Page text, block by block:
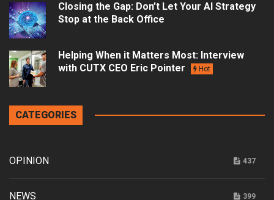
Closing the Gap: Don’t Let Your AI Strategy
Stop at the Back Office
Helping When it Matters Most: Interview
with CUTX CEO Eric Pointer
Hot
CATEGORIES
OPINION 437
NEWS 399